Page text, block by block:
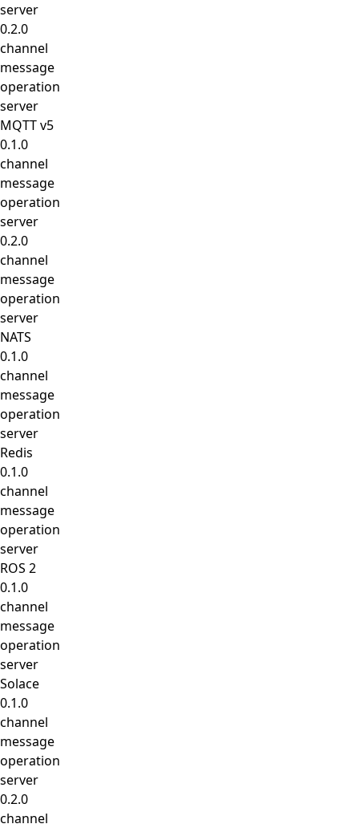
server
0.2.0
channel
message
operation
server
MQTT v5
0.1.0
channel
message
operation
server
0.2.0
channel
message
operation
server
NATS
0.1.0
channel
message
operation
server
Redis
0.1.0
channel
message
operation
server
ROS 2
0.1.0
channel
message
operation
server
Solace
0.1.0
channel
message
operation
server
0.2.0
channel